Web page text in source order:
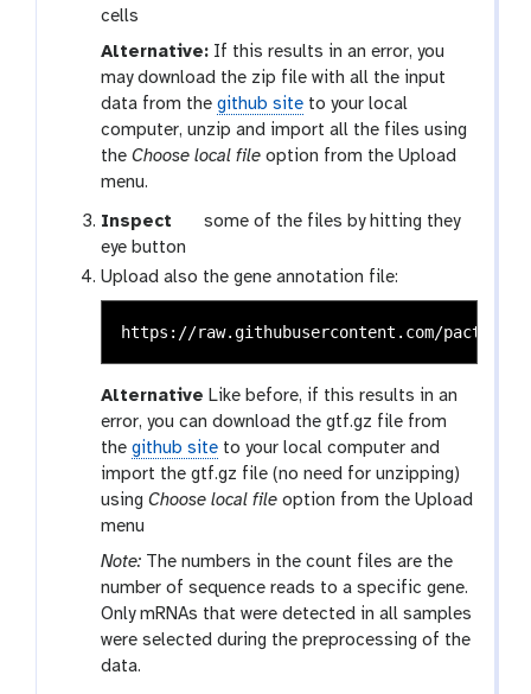
cells
Alternative: If this results in an error, you
may download the zip file with all the input
data from thegithub site to your local
computer, unzip and import all the files using
theChoose local file option from the Upload
menu.
Inspect
g
a
x
e
y
e
some of the files by hitting they
eye button
Upload also the gene annotation file:
Alternative Like before, if this results in an
error, you can download the gtf.gz file from
thegithub site to your local computer and
import the gtf.gz file (no need for unzipping)
usingChoose local file option from the Upload
menu
Note: The numbers in the count files are the
number of sequence reads to a specific gene.
Only mRNAs that were detected in all samples
were selected during the preprocessing of the
data.